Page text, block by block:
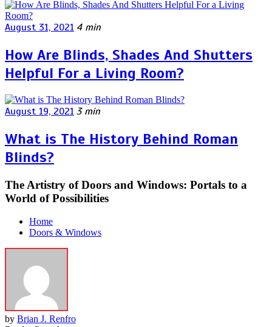
August 31, 2021 4 min
How Are Blinds, Shades And Shutters
Helpful For a Living Room?
August 19, 2021 3 min
What is The History Behind Roman
Blinds?
The Artistry of Doors and Windows: Portals to a
World of Possibilities
Home
Doors & Windows
by Brian J. Renfro